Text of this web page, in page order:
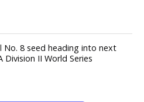
No. 8 seed heading into next
Division II World Series